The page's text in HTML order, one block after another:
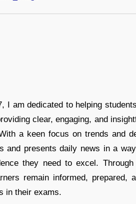
I am dedicated to helping
clear, engaging, and
a keen focus on trends and
and presents daily news in a
they need to excel. Through
remain informed, prepared,
in their exams.